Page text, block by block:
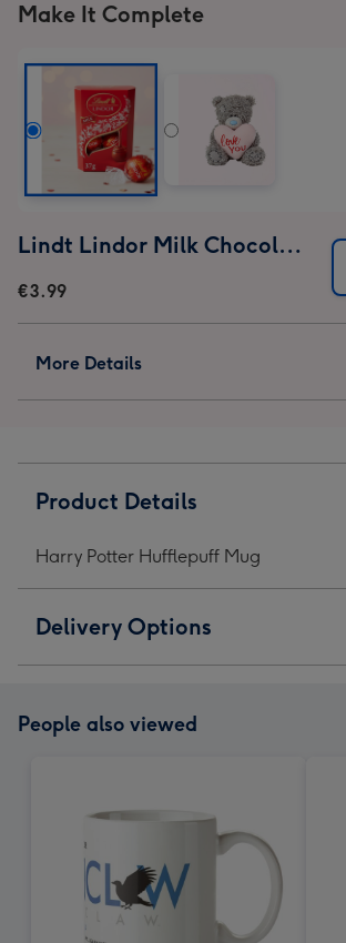
Make It Complete
Lindt Lindor Milk Chocolate Truffles (37g)
€3.99
More Details
Product Details
Harry Potter Hufflepuff Mug
Delivery Options
People also viewed